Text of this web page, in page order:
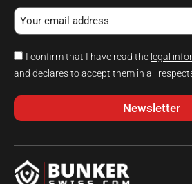
I confirm that I have read the legal
and declares to accept them in all
Newsletter